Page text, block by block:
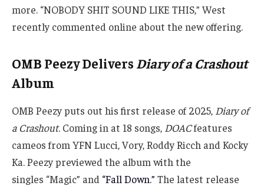
more. “NOBODY SHIT SOUND LIKE THIS,” West
recently commented online about the new offering.
OMB Peezy Delivers Diary of a Crashout
Album
OMB Peezy puts out his first release of 2025, Diary of
a Crashout. Coming in at 18 songs, DOACfeatures
cameos from YFN Lucci, Vory, Roddy Ricch and Kocky
Ka. Peezy previewed the album with the
singles “Magic” and “Fall Down.” The latest release